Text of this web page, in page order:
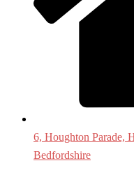
6, Houghton Parade,
Bedfordshire